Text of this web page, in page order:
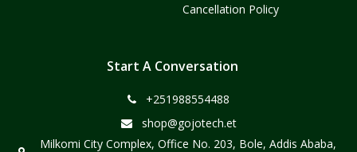
Cancellation Policy
Start A Conversation
+251988554488
shop@gojotech.et
Milkomi City Complex, Office No. 203, Bole, Addis Ababa,